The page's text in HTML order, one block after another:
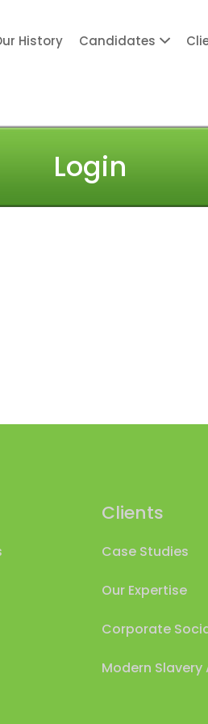
History Candidates
Login
Clients
Case Studies
Our Expertise
Corporate
Modern Slavery